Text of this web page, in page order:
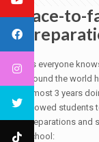
Face-to-
As everyone
around the world
almost 3 years
allowed students
preparations and
school: